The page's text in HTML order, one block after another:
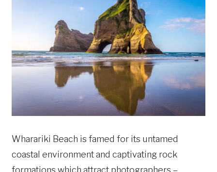
Wharariki Beach is famed for its untamed
coastal environment and captivating rock
formations which attract photographers –